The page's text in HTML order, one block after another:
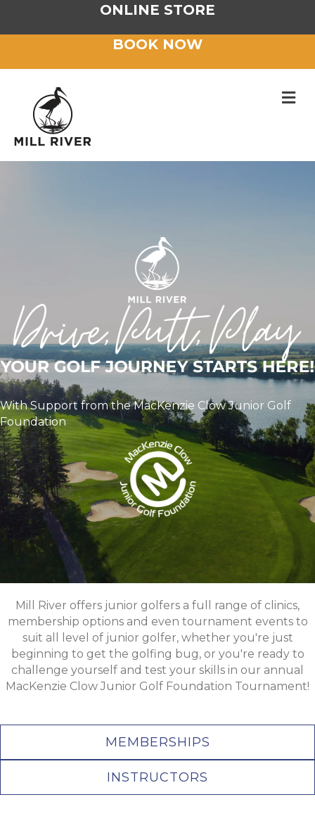
ONLINE STORE
BOOK NOW
With Support from the MacKenzie Clow Junior Golf
Foundation
Mill River offers junior golfers a full range of clinics,
membership options and even tournament events to
suit all level of junior golfer, whether you're just
beginning to get the golfing bug, or you're ready to
challenge yourself and test your skills in our annual
MacKenzie Clow Junior Golf Foundation Tournament!
MEMBERSHIPS
INSTRUCTORS